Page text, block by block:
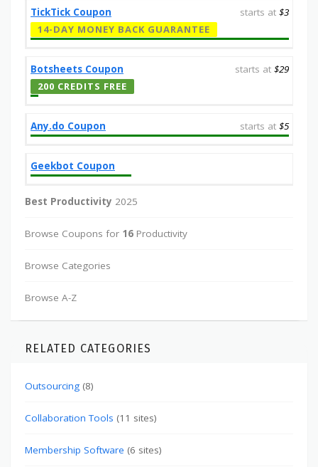
TickTick Coupon starts at $3
14-DAY MONEY BACK GUARANTEE
Botsheets Coupon starts at $29
200 CREDITS FREE
Any.do Coupon starts at $5
Geekbot Coupon
Best Productivity 2025
Browse Coupons for 16 Productivity
Browse Categories
Browse A-Z
RELATED CATEGORIES
Outsourcing (8)
Collaboration Tools (11 sites)
Membership Software (6 sites)